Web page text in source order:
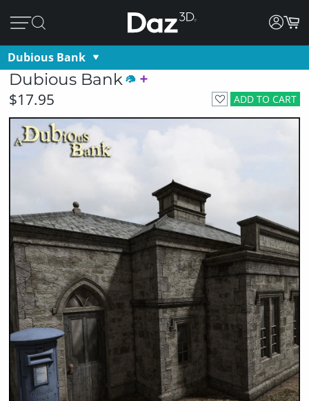
Dubious Bank
Dubious Bank
ADD TO CART
$17.95